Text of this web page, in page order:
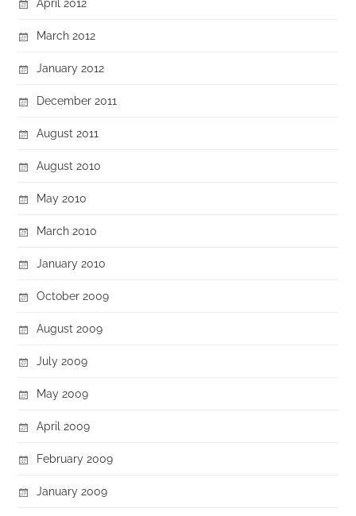
April 2012
March 2012
January 2012
December 2011
August 2011
August 2010
May 2010
March 2010
January 2010
October 2009
August 2009
July 2009
May 2009
April 2009
February 2009
January 2009